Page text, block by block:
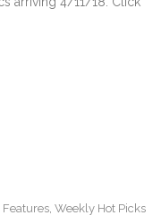
Features, Weekly Hot Picks